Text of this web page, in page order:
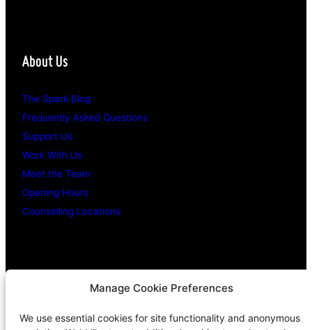
Manage Cookie Preferences
We use essential cookies for site functionality and anonymous
About Us
The Spark Blog
Frequently Asked Questions
Support Us
Work With Us
Meet the Team
Opening Hours
Counselling Locations
Confidentiality Promise